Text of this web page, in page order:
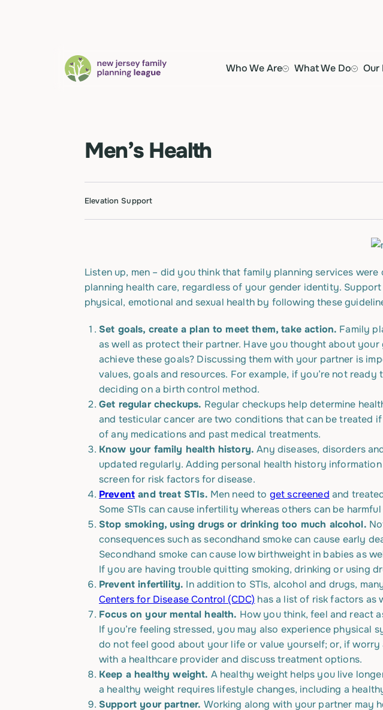
Who We Are What We Do Our
Men’s Health
Elevation Support
Listen up, men – did you think that family planning services
planning health care, regardless of your gender identity.
physical, emotional and sexual health by following these
Set goals, create a plan to meet them, take action. Family
as well as protect their partner. Have you thought about
achieve these goals? Discussing them with your partner is
values, goals and resources. For example, if you’re not
deciding on a birth control method.
Get regular checkups. Regular checkups help determine
and testicular cancer are two conditions that can be treated
of any medications and past medical treatments.
Know your family health history. Any diseases, disorders
updated regularly. Adding personal health history
screen for risk factors for disease.
Prevent and treat STIs. Men need to get screened and
Some STIs can cause infertility whereas others can be
Stop smoking, using drugs or drinking too much alcohol.
consequences such as secondhand smoke can cause early
Secondhand smoke can cause low birthweight in babies as
If you are having trouble quitting smoking, drinking or using
Prevent infertility. In addition to STIs, alcohol and drugs,
Centers for Disease Control (CDC) has a list of risk factors as
Focus on your mental health. How you think, feel and react
If you’re feeling stressed, you may also experience physical
do not feel good about your life or value yourself; or, if
with a healthcare provider and discuss treatment options.
Keep a healthy weight. A healthy weight helps you live
a healthy weight requires lifestyle changes, including a
Support your partner. Working along with your partner may